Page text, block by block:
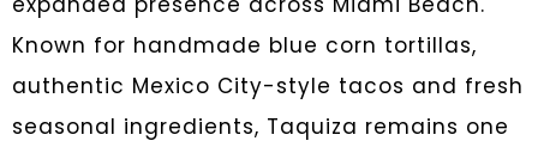
Known for handmade blue corn tortillas,
authentic Mexico City-style tacos and fresh
seasonal ingredients, Taquiza remains one